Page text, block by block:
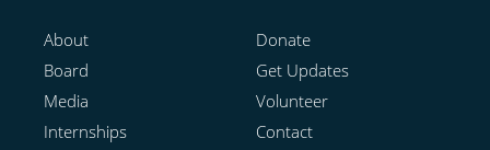
About
Board
Media
Internships
Donate
Get Updates
Volunteer
Contact